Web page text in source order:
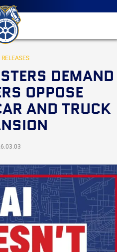
Main
menu
Skip
to
primary
content
RELEASES
DEMAND
OPPOSE
AND TRUCK